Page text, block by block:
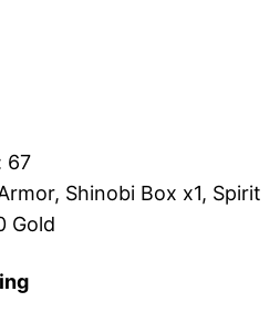
67
Shinobi Box x1, Spirit
Gold